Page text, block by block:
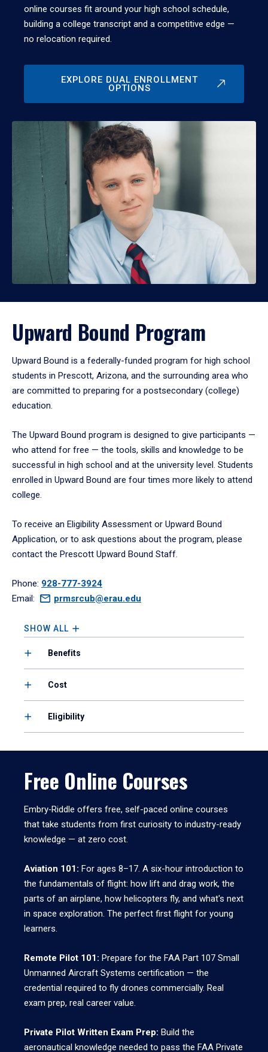
online courses fit around your high school schedule,
building a college transcript and a competitive edge —
no relocation required.
EXPLORE DUAL ENROLLMENT
OPTIONS
Upward Bound Program
Upward Bound is a federally-funded program for high school
students in Prescott, Arizona, and the surrounding area who
are committed to preparing for a postsecondary (college)
education.
The Upward Bound program is designed to give participants —
who attend for free — the tools, skills and knowledge to be
successful in high school and at the university level. Students
enrolled in Upward Bound are four times more likely to attend
college.
To receive an Eligibility Assessment or Upward Bound
Application, or to ask questions about the program, please
contact the Prescott Upward Bound Staff.
Phone: 928-777-3924
Email:
prmsrcub@erau.edu
SHOW ALL
Benefits
Cost
Eligibility
Free Online Courses
Embry‑Riddle offers free, self-paced online courses
that take students from first curiosity to industry-ready
knowledge — at zero cost.
Aviation 101: For ages 8–17. A six-hour introduction to
the fundamentals of flight: how lift and drag work, the
parts of an airplane, how helicopters fly, and what's next
in space exploration. The perfect first flight for young
learners.
Remote Pilot 101: Prepare for the FAA Part 107 Small
Unmanned Aircraft Systems certification — the
credential required to fly drones commercially. Real
exam prep, real career value.
Private Pilot Written Exam Prep: Build the
aeronautical knowledge needed to pass the FAA Private